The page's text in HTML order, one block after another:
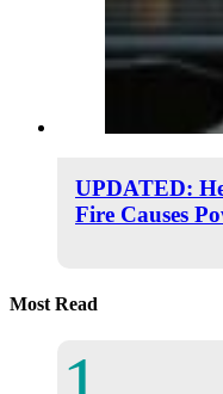
UPDATED:
Fire Causes
Most Read